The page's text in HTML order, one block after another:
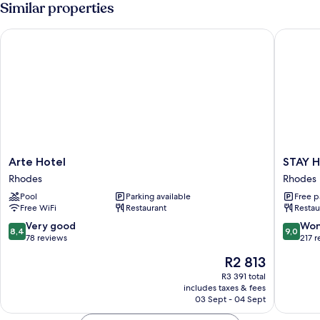
View
Use,
Sea
Similar properties
Arte
Hotel
Rhodes
Arte Hotel
Rhodes
Pool
Parking available
Free WiFi
Restaurant
8.4
out
reviews
8,4 Very good
78 reviews
The
price
is
R2 813
R2 813
R3 391 total
includes taxes & fees
03 Sept - 04 Sept
Arte Hotel
STAY
Hotel
Rhodes
Rhodes
STAY
Rhodes
Free
9.0
out
9,0
217
STAY